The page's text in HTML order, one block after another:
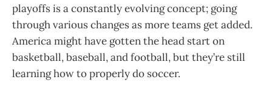
playoffs is a constantly evolving concept; going
through various changes as more teams get added.
America might have gotten the head start on
basketball, baseball, and football, but they’re still
learning how to properly do soccer.